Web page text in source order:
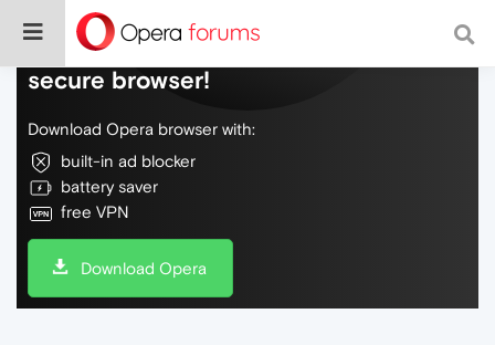
Do more on the web, with a fast and
secure browser!
Download Opera browser with:
built-in ad blocker
battery saver
free VPN
Download Opera